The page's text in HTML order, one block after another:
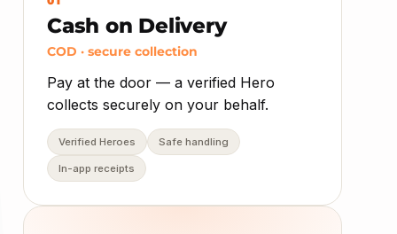
Cash on Delivery
COD · secure collection
Pay at the door — a verified Hero
collects securely on your behalf.
Verified Heroes Safe handling
In-app receipts